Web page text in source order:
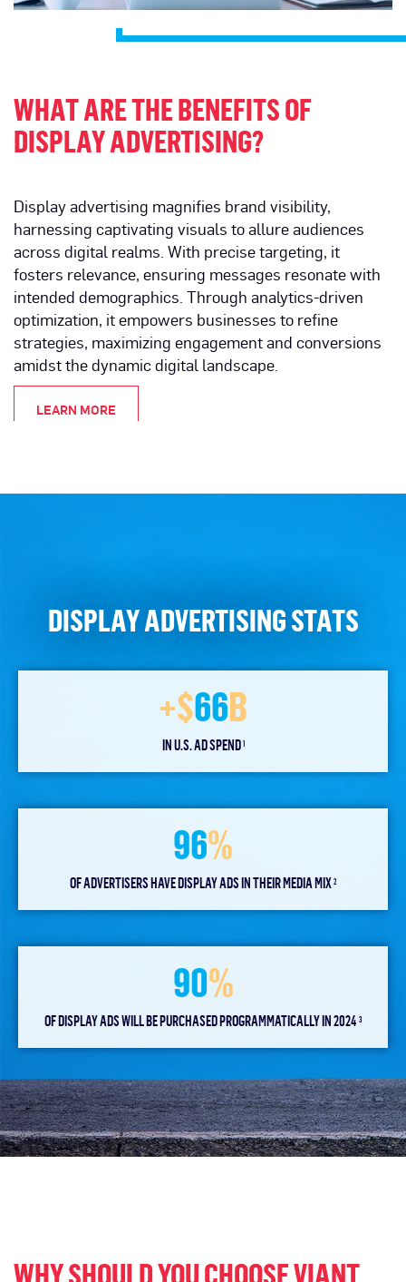
WHAT ARE THE BENEFITS OF
DISPLAY ADVERTISING?
Display advertising magnifies brand visibility,
harnessing captivating visuals to allure audiences
across digital realms. With precise targeting, it
fosters relevance, ensuring messages resonate with
intended demographics. Through analytics-driven
optimization, it empowers businesses to refine
strategies, maximizing engagement and conversions
amidst the dynamic digital landscape.
LEARN MORE
DISPLAY ADVERTISING STATS
+$66B
IN U.S. AD SPEND 1
96%
OF ADVERTISERS HAVE DISPLAY ADS IN THEIR MEDIA MIX2
90%
OF DISPLAY ADS WILL BE PURCHASED PROGRAMMATICALLY IN 2024 3
WHY SHOULD YOU CHOOSE VIANT